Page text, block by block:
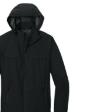
$74.54
$85.44